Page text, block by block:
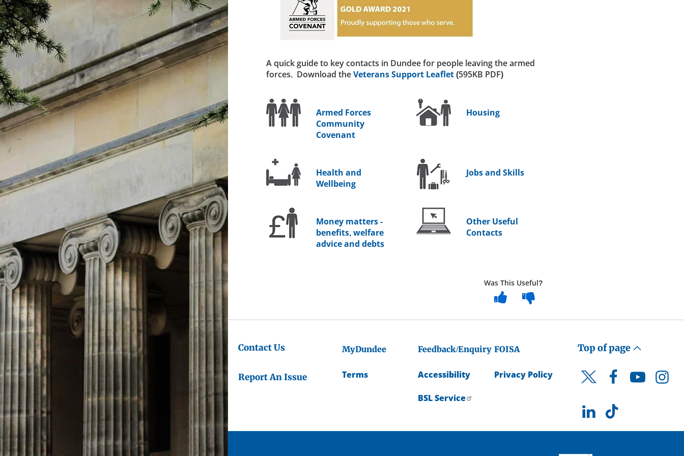
A quick guide to key contacts in Dundee for people leaving the armed
forces. Download theVeterans Support Leaflet(595KB PDF)
Armed Forces
Community
Covenant
Housing
Health and
Wellbeing
Jobs and Skills
Money matters -
benefits, welfare
advice and debts
Other Useful
Contacts
Was This Useful?
Contact Us
Report An Issue
MyDundee Feedback/Enquiry FOISA
Terms Accessibility
BSL Service
Privacy Policy
Top of page
Twitter FacebookYouTube
LinkedInTikTok